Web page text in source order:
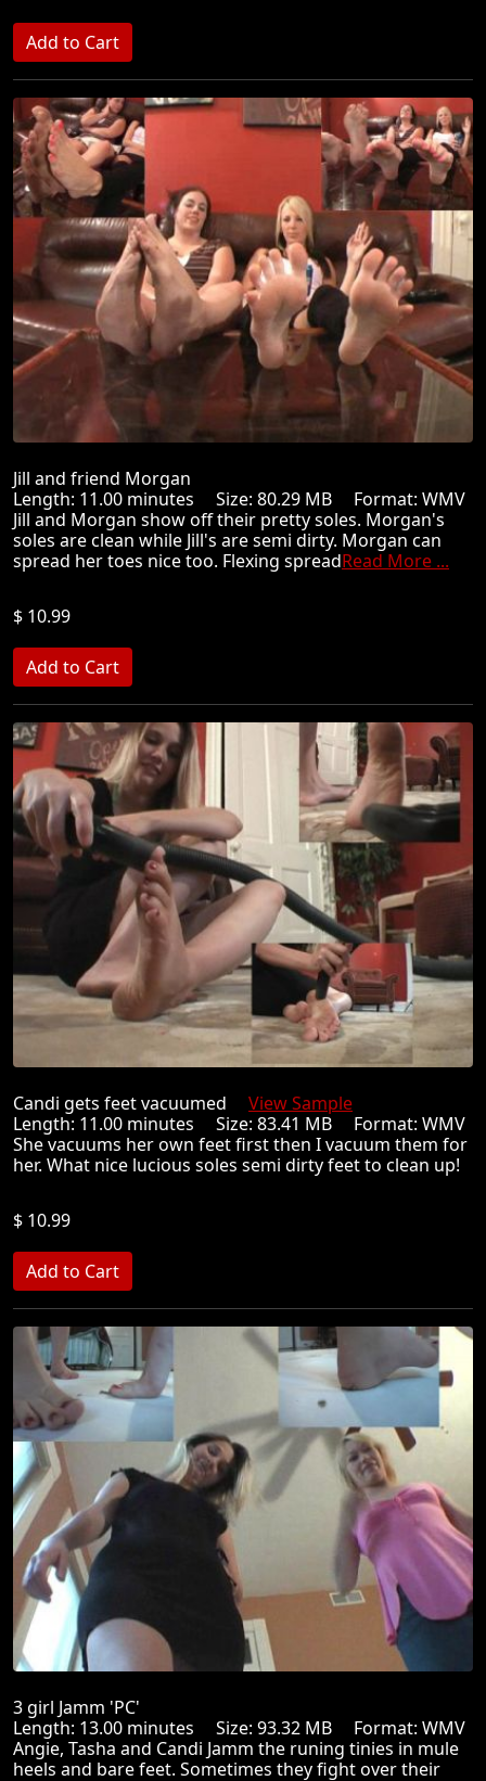
Jill and friend Morgan
Length: 11.00 minutes Size: 80.29 MB Format: WMV
Jill and Morgan show off their pretty soles. Morgan's
soles are clean while Jill's are semi dirty. Morgan can
spread her toes nice too. Flexing spreadRead More ...
$ 10.99
Candi gets feet vacuumed View Sample
Length: 11.00 minutes Size: 83.41 MB Format: WMV
She vacuums her own feet first then I vacuum them for
her. What nice lucious soles semi dirty feet to clean up!
$ 10.99
3 girl Jamm 'PC'
Length: 13.00 minutes Size: 93.32 MB Format: WMV
Angie, Tasha and Candi Jamm the runing tinies in mule
heels and bare feet. Sometimes they fight over their